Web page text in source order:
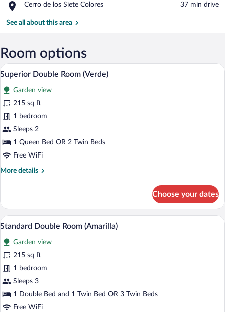
Monolith
de
Cerro de los Siete Colores
Place,
de
Colores
‪37 min drive‬
See all about this area
Room options
View
photos
for
Superior
Double
Room
A room with a purple wall, a wooden
38
Superior Double Room (Verde)
Garden view
215 sq ft
1 bedroom
Sleeps 2
1 Queen Bed OR 2 Twin Beds
Free WiFi
More details
More
Double
Room
(Verde)
Choose your dates
View
photos
for
Standard
Double
Room
(Amarilla)
A hotel room with a bed, a sofa, a
36
Standard Double Room (Amarilla)
Garden view
215 sq ft
1 bedroom
Sleeps 3
1 Double Bed and 1 Twin Bed OR 3 Twin Beds
Free WiFi